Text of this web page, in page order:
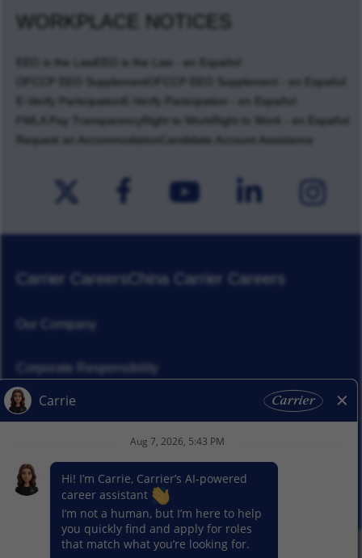
WORKPLACE NOTICES
EEO is the Law
EEO is the Law - en Español
OFCCP EEO Supplement
OFCCP EEO Supplement - en Español
E-Verify Participation
E-Verify Participation - en Español
FMLA Pay Transparency
Right to Work
Right to Work - en Español
Request an Accommodation
Candidate Account Assistance
Carrier CareersChina Carrier Careers
Our Company
Corporate Responsibility
News